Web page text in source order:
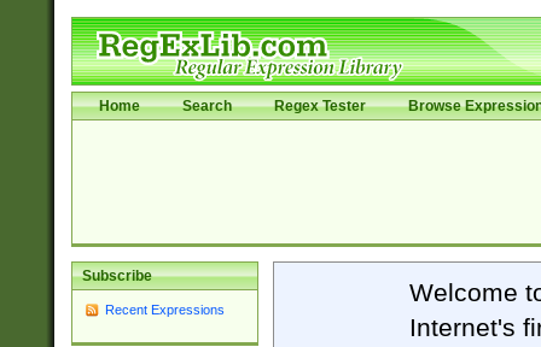
Home Search Regex Tester Browse
Subscribe
Recent Expressions
Welcome
Internet's